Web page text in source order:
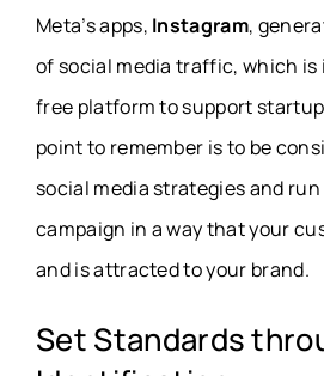
Meta’s apps, Instagram,
of social media traffic, which is
free platform to support
point to remember is to be
social media strategies and
campaign in a way that your
and is attracted to your brand.
Set Standards